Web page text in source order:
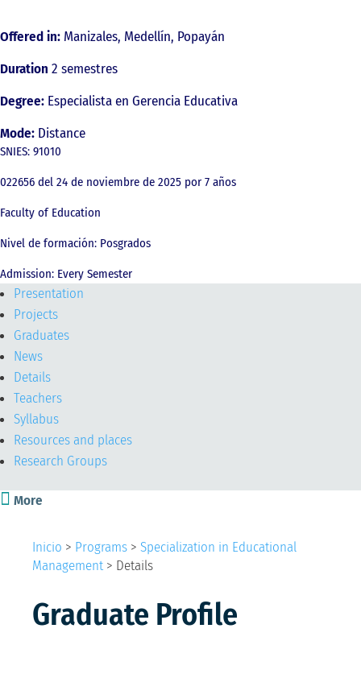
Offered in: Manizales, Medellín, Popayán
Duration 2 semestres
Degree: Especialista en Gerencia Educativa
Mode: Distance
SNIES: 91010
022656 del 24 de noviembre de 2025 por 7 años
Faculty of Education
Nivel de formación: Posgrados
Admission: Every Semester
Presentation
Projects
Graduates
News
Details
Teachers
Syllabus
Resources and places
Research Groups
 More
Inicio > Programs > Specialization in Educational
Management > Details
Graduate Profile